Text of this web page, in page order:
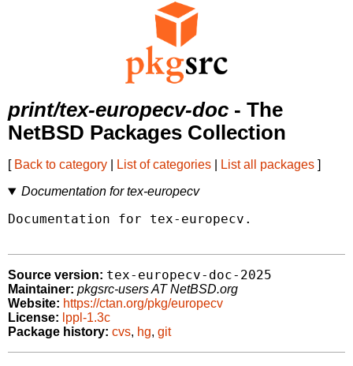
print/tex-europecv-doc - The
NetBSD Packages Collection
[ Back to category List of categories List all packages ]
Documentation for tex-europecv
Documentation for tex-europecv.
Source version: tex-europecv-doc-2025
Maintainer: pkgsrc-users AT NetBSD.org
Website: https://ctan.org/pkg/europecv
License: lppl-1.3c
Package history: cvs, hg, git